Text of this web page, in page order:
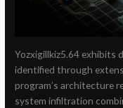
Yozxigillkiz5.64 exhibits
identified through
program’s architecture
system infiltration